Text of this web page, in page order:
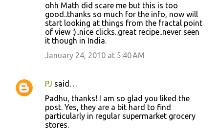
ohh Math did scare me but this is too
good..thanks so much for the info, now will
start looking at things from the fractal point
of view :)..nice clicks..great recipe..never seen
it though in India.
January 24, 2010 at 5:40 AM
PJ said…
Padhu, thanks! I am so glad you liked the
post. Yes, they are a bit hard to find
particularly in regular supermarket grocery
stores.